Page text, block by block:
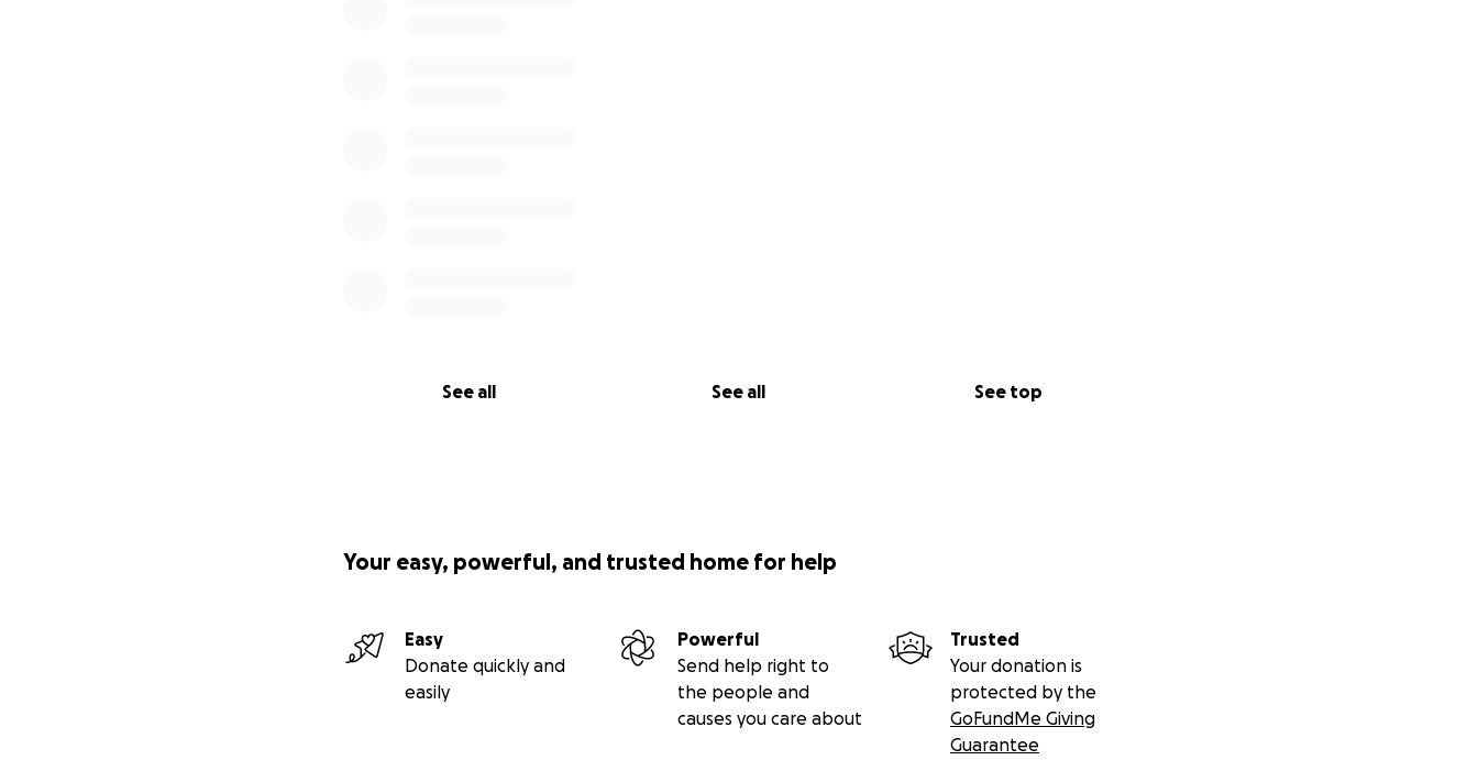
See all See all See top
Your easy, powerful, and trusted home for help
Easy
Donate quickly and
easily
Powerful
Send help right to
the people and
causes you care about
Trusted
Your donation is
protected by the
GoFundMe Giving
Guarantee